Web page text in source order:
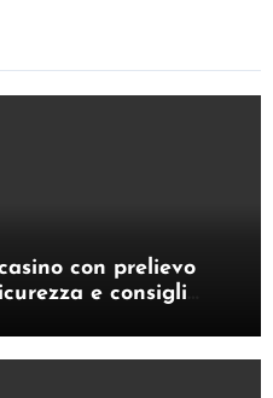
con prelievo
e consigli